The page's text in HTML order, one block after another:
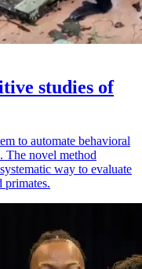
studies of
to automate behavioral
The novel method
way to evaluate